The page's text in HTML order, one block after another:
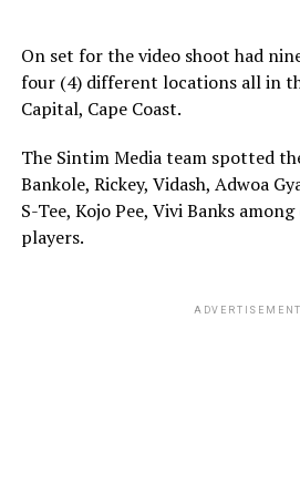
On set for the video shoot had
four (4) different locations all in
Capital, Cape Coast.
The Sintim Media team spotted
Bankole, Rickey, Vidash, Adwoa
S-Tee, Kojo Pee, Vivi Banks
players.
ADVERTISEMENT